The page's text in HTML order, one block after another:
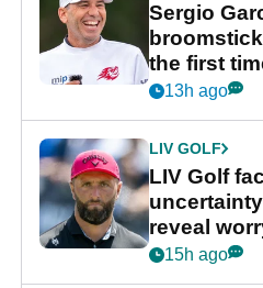
Sergio
the first
13h ago
LIV GOLF
LIV Golf
reveal
stance
15h ago